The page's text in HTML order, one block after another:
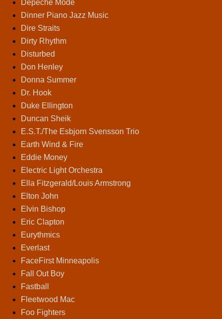
Depeche Mode
Dinner Piano Jazz Music
Dire Straits
Dirty Rhythm
Disturbed
Don Henley
Donna Summer
Dr. Hook
Duke Ellington
Duncan Sheik
E.S.T./The Esbjorn Svensson Trio
Earth Wind & Fire
Eddie Money
Electric Light Orchestra
Ella Fitzgerald/Louis Armstrong
Elton John
Elvin Bishop
Eric Clapton
Eurythmics
Everlast
FaceFirst Minneapolis
Fall Out Boy
Fastball
Fleetwood Mac
Foo Fighters